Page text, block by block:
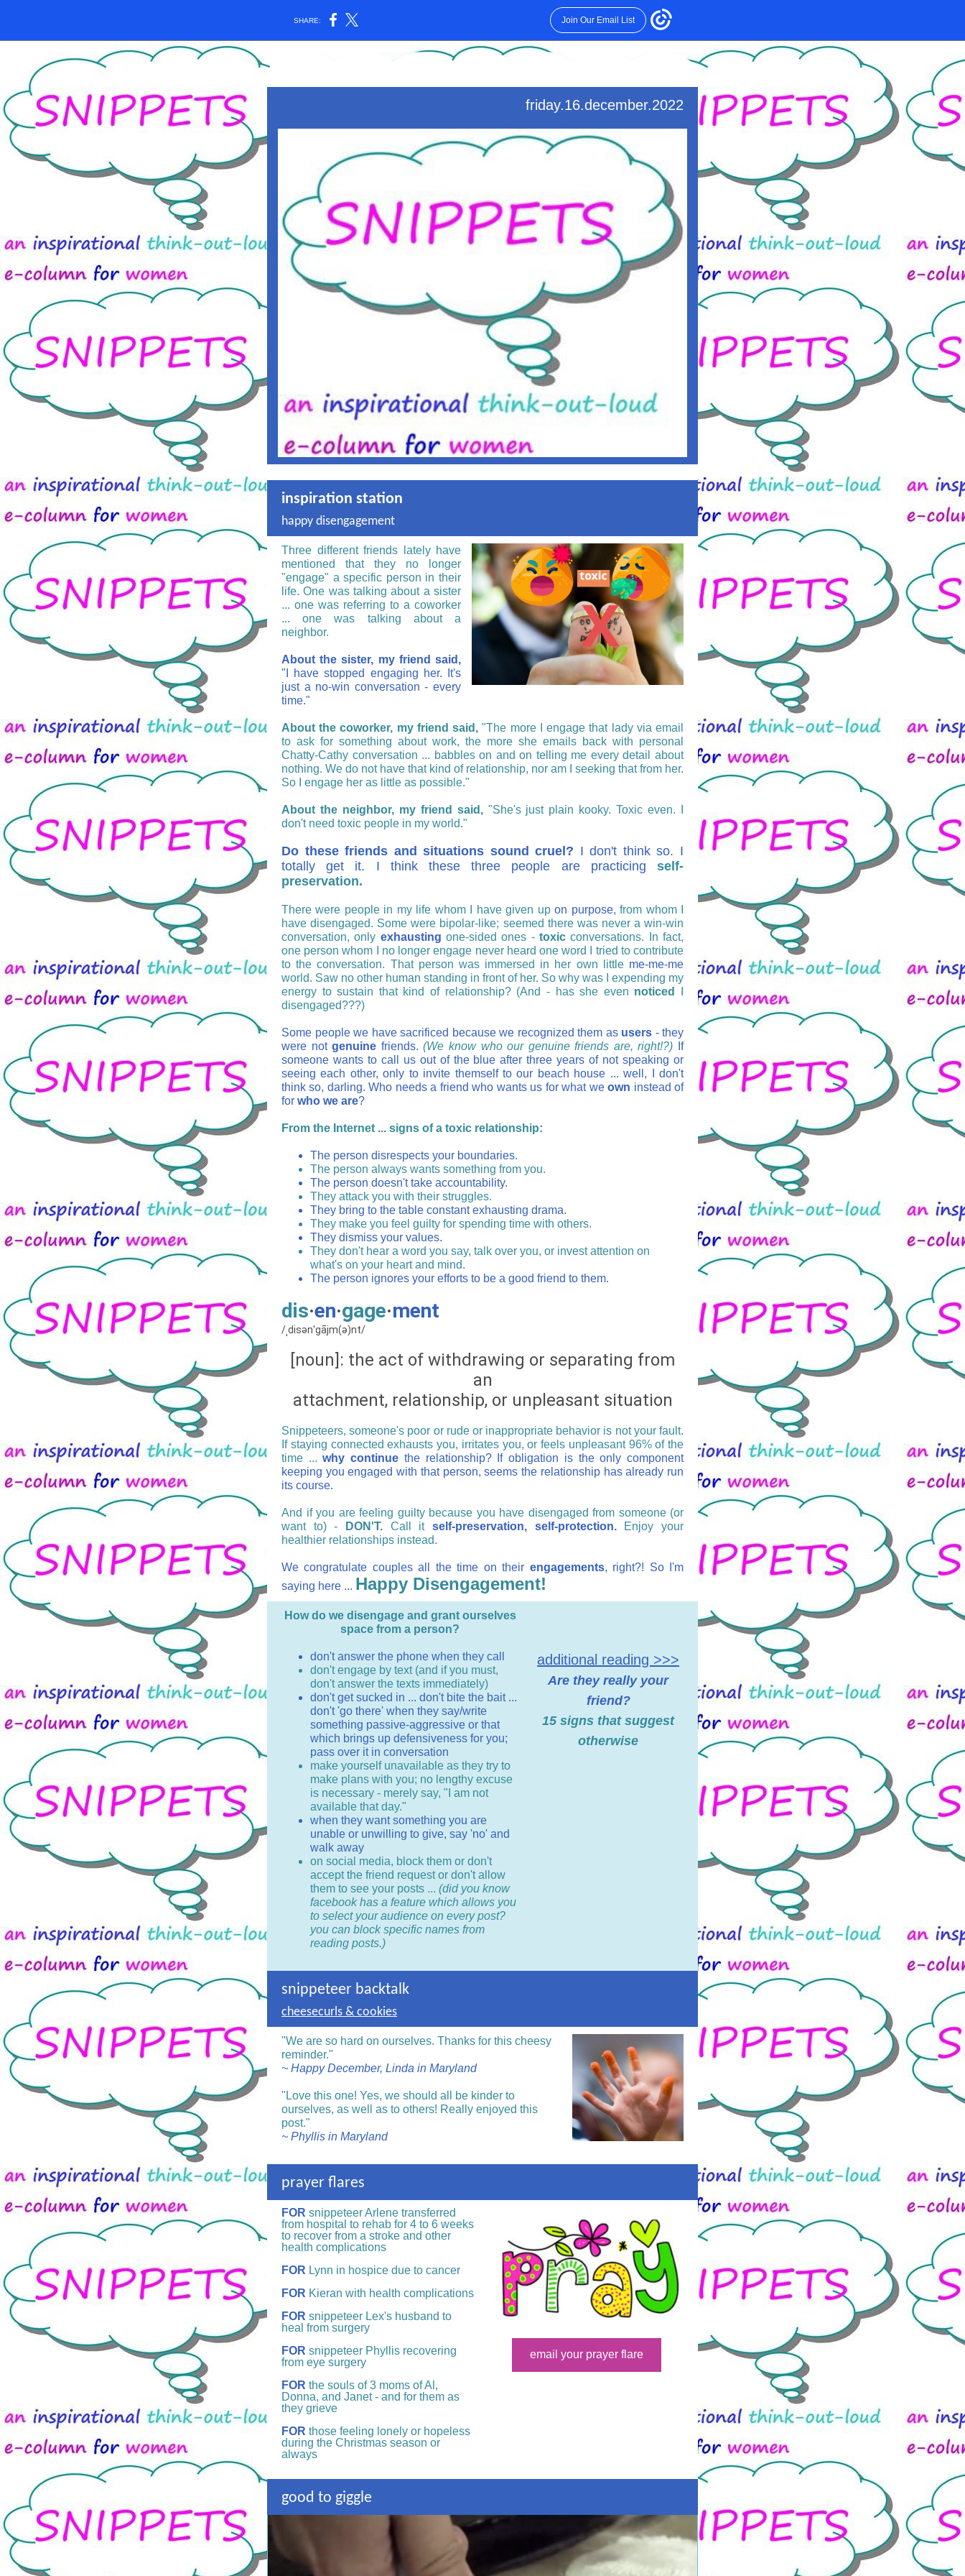
SHARE: Join Our Email List
friday.16.december.2022
inspiration station
happy disengagement
Three different friends lately have
mentioned that they no longer
"engage" a specific person in their
life. One was talking about a sister
... one was referring to a coworker
... one was talking about a
neighbor.
About the sister, my friend said,
" I have stopped engaging her.
It's
just a no-win conversation - every
time."
About the coworker, my friend said,"The more I engage that lady via email
to ask for something about work, the more she emails back with personal
Chatty-Cathy conversation ... babbles on and on telling me every detail about
nothing. We do not have that kind of relationship, nor am I seeking that from her.
So I engage her as little as possible."
About the neighbor, my friend said,"She's just plain kooky. Toxic even. I
don't need toxic people in my world."
Do these friends and situations sound cruel? I don't think so. I
totally get it. I think these three people are practicing self-
preservation.
There were people in my life whom I have given upon purpose, from whom I
have disengaged. Some were bipolar-like; seemed there was never a win-win
conversation, only exhausting one-sided ones -toxicconversations. In fact,
one person whom I no longer engage never heard one word I tried to contribute
to the conversation. That person was immersed in her own little me-me-me
world. Saw no other human standing in front of her. So why was I expending my
energy to sustain that kind of relationship? (And - has she even noticed
disengaged???)
Some people we have sacrificed because we recognized them as users - they
were notgenuine friends.(We know who our genuine friends are, right!?) If
someone wants to call us out of the blue after three years of not speaking or
seeing each other, only to invite themself to our beach house ... well, I don't
think so, darling. Who needs a friend who wants us for what weown instead of
for who we are?
From the Internet ... signs of a toxic relationship:
The person disrespects your boundaries.
The person always wants something from you.
The person doesn't take accountability.
They attack you with their struggles.
They bring to the table constant exhausting drama.
They make you feel guilty for spending time with others.
They dismiss your values.
They don't hear a word you say, talk over you, or invest attention on
what's on your heart and mind.
The person ignores your efforts to be a good friend to them.
dis·en·gage·ment
/ˌdisənˈɡājm(ə)nt/
[noun]: the act of withdrawing or separating from
an
attachment, relationship, or unpleasant situation
Snippeteers, someone's poor or rude or inappropriate behavior is not your fault.
If staying connected exhausts you, irritates you, or feels unpleasant 96% of the
time ... why continue the relationship? If obligation is the only component
keeping you engaged with that person, seems the relationship has already run
its course.
And if you are feeling guilty because you have disengaged from someone (or
want to) -
DON'T. Call itself-preservation, self-protection. Enjoy your
healthier relationships instead.
We congratulate couples all the time on their engagements, right?! So I'm
saying here ... Happy Disengagement!
How do we disengage and grant ourselves
space from a person?
don't answer the phone when they call
don't engage by text (and if you must,
don't answer the texts immediately)
don't get sucked in ... don't bite the bait ...
don't 'go there' when they say/write
something passive-aggressive or that
which brings up defensiveness for you;
pass over it in conversation
make yourself unavailable as they try to
make plans with you; no lengthy excuse
is necessary - merely say, "I am not
available that day."
when they want something you are
unable or unwilling to give, say 'no' and
walk away
on social media, block them or don't
accept the friend request or don't allow
them to see your posts ... (did you know
facebook has a feature which allows you
to select your audience on every post?
you can block specific names from
reading posts.)
additional reading >>>
Are they really your
friend?
15 signs that suggest
otherwise
snippeteer backtalk
cheesecurls & cookies
"We are so hard on ourselves. Thanks for this cheesy
reminder."
~ Happy December, Linda in Maryland
"Love this one! Yes, we should all be kinder to
ourselves, as well as to others! Really enjoyed this
post."
~ Phyllis in Maryland
prayer flares
FOR snippeteerArlene transferred
from hospital to rehab for 4 to 6 weeks
to recover from a stroke and other
health complications
FOR Lynn in hospice due to cancer
FOR Kieran with health complications
FOR snippeteer Lex's husband to
heal from surgery
FOR snippeteer Phyllis recovering
from eye surgery
FOR the souls of 3 moms of Al,
Donna, and Janet - and for them as
they grieve
FOR those feeling lonely or hopeless
during the Christmas season or
always
email your prayer flare
good to giggle